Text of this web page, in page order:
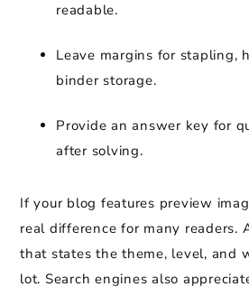
readable.
Leave margins for stapling,
binder storage.
Provide an answer key for
after solving.
If your blog features preview
real difference for many readers.
that states the theme, level, and
lot. Search engines also